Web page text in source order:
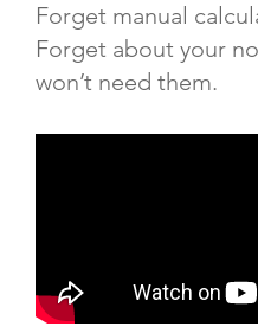
Forget manual
Forget about your
won’t need them.